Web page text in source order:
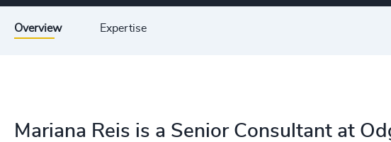
Overview Expertise
Mariana Reis is a Senior Consultant at